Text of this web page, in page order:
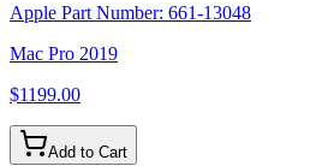
Apple Part Number: 661-13048
Mac Pro 2019
$1199.00
Add to Cart